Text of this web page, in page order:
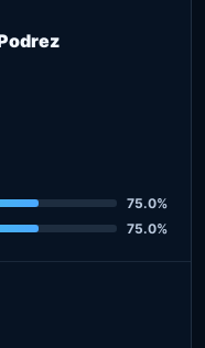
75.0%
75.0%